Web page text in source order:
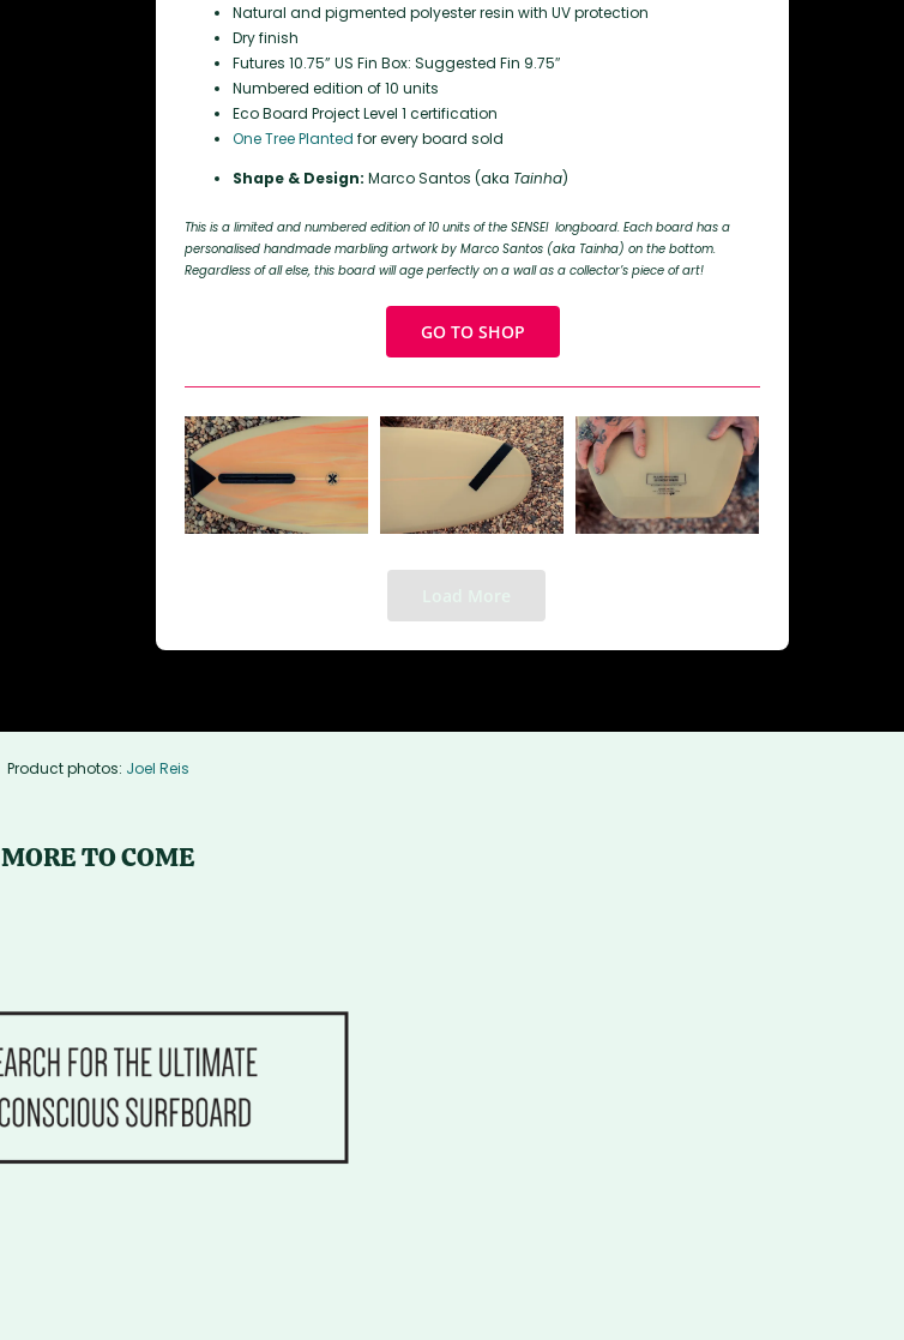
Natural and pigmented polyester resin with UV protection
Dry finish
Futures 10.75” US Fin Box: Suggested Fin 9.75″
Numbered edition of 10 units
Eco Board Project Level 1 certification
One Tree Planted for every board sold
Shape & Design: Marco Santos (aka Tainha)
This is a limited and numbered edition of 10 units of the SENSEI longboard. Each board has a
personalised handmade marbling artwork by Marco Santos (aka Tainha) on the bottom.
Regardless of all else, this board will age perfectly on a wall as a collector’s piece of art!
GO TO SHOP
Product photos: Joel Reis
MORE TO COME